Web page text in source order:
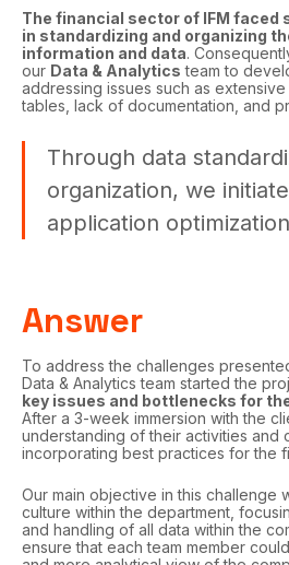
The financial sector of IFM
in standardizing and organizing
information and data.
our Data & Analytics team to
addressing issues such as
tables, lack of documentation, and
Through data
organization, we
application
Answer
To address the challenges
Data & Analytics team started the
key issues and bottlenecks for
After a 3-week immersion with the
understanding of their activities and
incorporating best practices for the
Our main objective in this challenge
culture within the department,
and handling of all data within the
ensure that each team member